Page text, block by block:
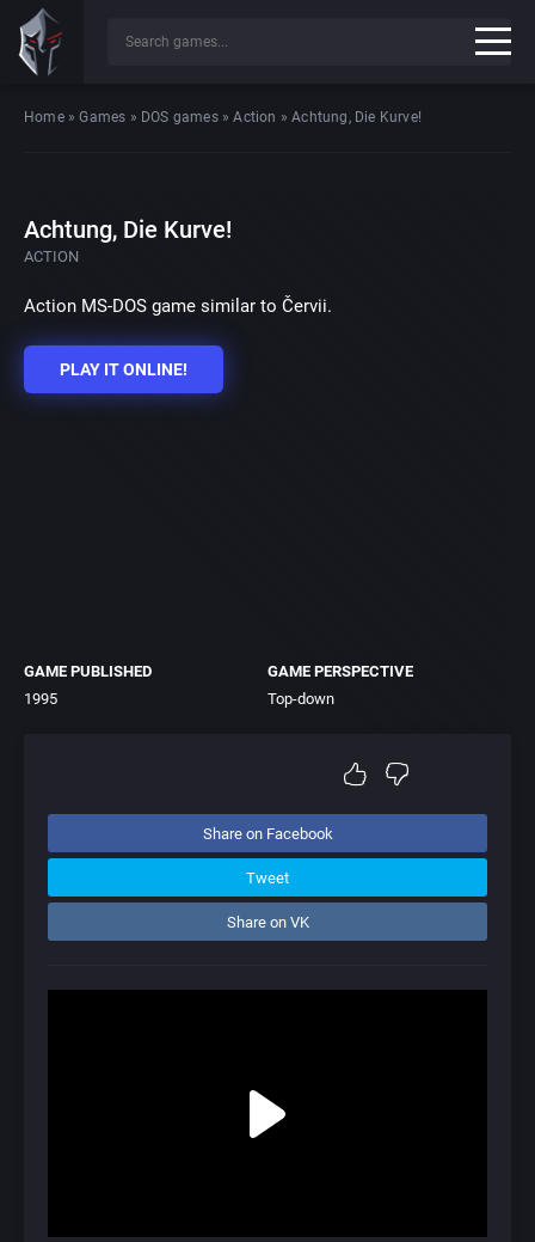
Home»Games » DOS games»Action »Achtung, Die Kurve!
Achtung, Die Kurve!
ACTION
Action MS-DOS game similar to Červii.
PLAY IT ONLINE!
GAME PUBLISHED
1995
GAME PERSPECTIVE
Top-down
Share on Facebook
Tweet
Share on VK